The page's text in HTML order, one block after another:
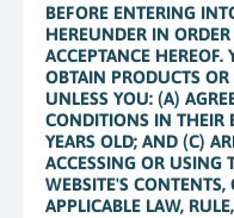
BEFORE ENTERING
HEREUNDER IN
ACCEPTANCE
OBTAIN PRODUCTS OR
UNLESS YOU: (A)
CONDITIONS IN THEIR
YEARS OLD; AND (C)
ACCESSING OR USING
WEBSITE'S CONTENTS,
APPLICABLE LAW,